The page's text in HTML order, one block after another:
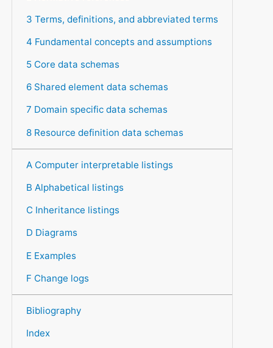
3 Terms, definitions, and abbreviated terms
4 Fundamental concepts and assumptions
5 Core data schemas
6 Shared element data schemas
7 Domain specific data schemas
8 Resource definition data schemas
A Computer interpretable listings
B Alphabetical listings
C Inheritance listings
D Diagrams
E Examples
F Change logs
Bibliography
Index